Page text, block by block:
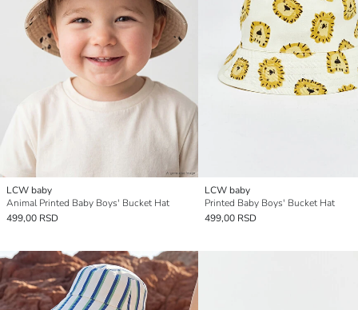
LCW baby
Animal Printed Baby Boys' Bucket Hat
499,00 RSD
LCW baby
Printed Baby Boys' Bucket Hat
499,00 RSD